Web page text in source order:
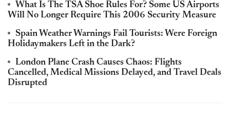
What Is The TSA Shoe Rules For? Some US Airports
Will No Longer Require This 2006 Security Measure
Spain Weather Warnings Fail Tourists: Were Foreign
Holidaymakers Left in the Dark?
London Plane Crash Causes Chaos: Flights
Cancelled, Medical Missions Delayed, and Travel Deals
Disrupted